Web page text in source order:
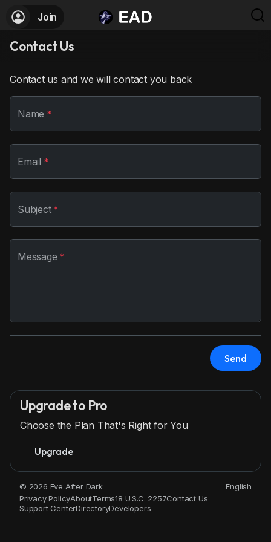
Join
Contact Us
Contact us and we will contact you back
Name *
Email *
Subject*
Message*
Send
Upgrade to Pro
Choose the Plan That's Right for You
Upgrade
© 2026 Eve After Dark
English
Privacy PolicyAboutTerms18 U.S.C. 2257Contact Us
Support CenterDirectoryDevelopers